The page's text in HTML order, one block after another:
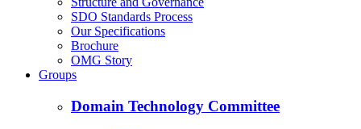
SDO Standards Process
Our Specifications
Brochure
OMG Story
Groups
Domain Technology Committee